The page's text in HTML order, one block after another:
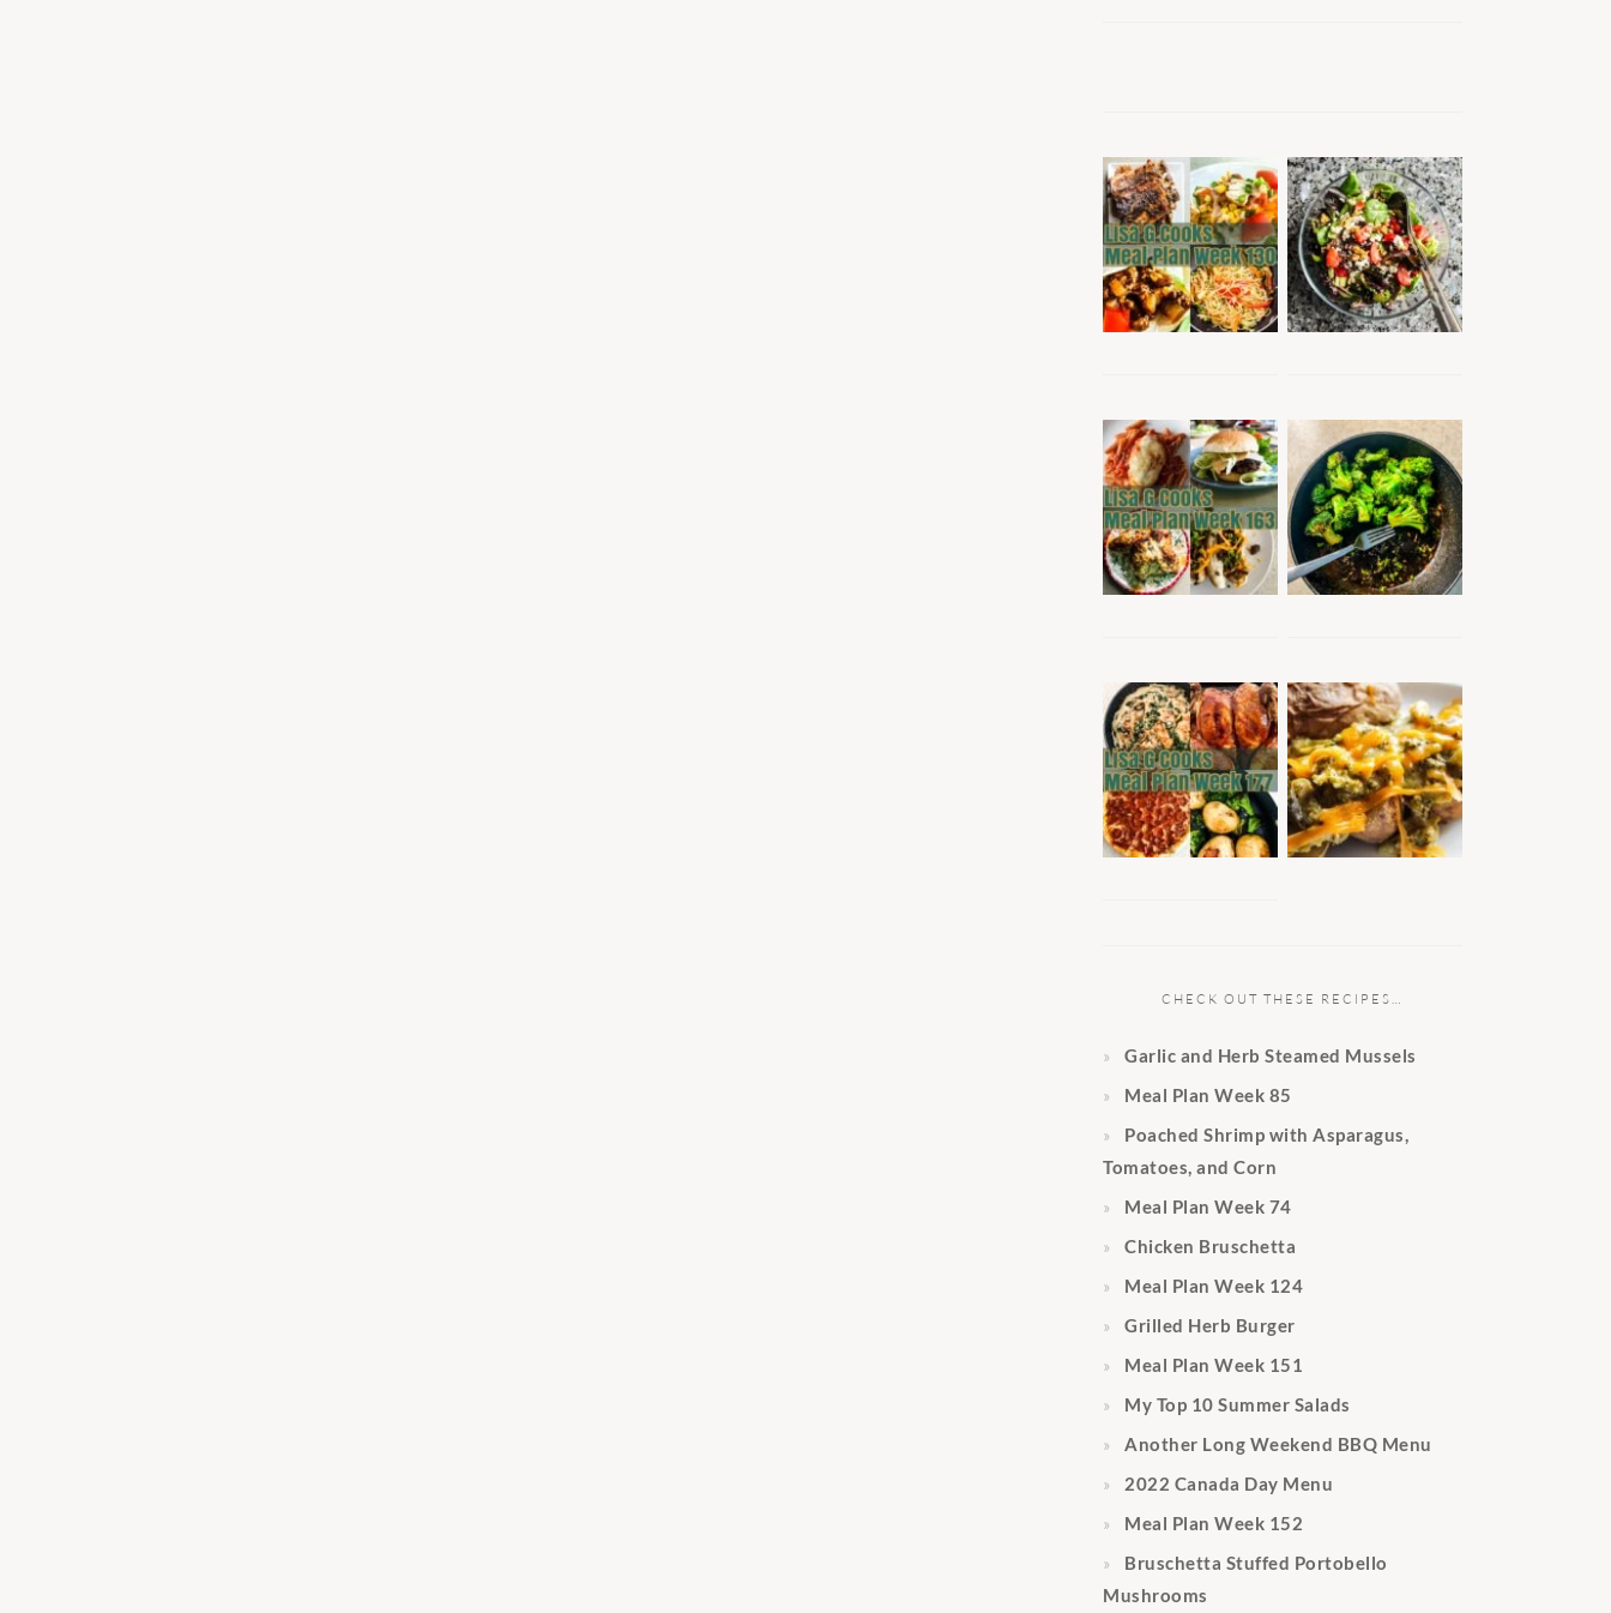
CHECK OUT THESE RECIPES…
Garlic and Herb Steamed Mussels
Meal Plan Week 85
Poached Shrimp with Asparagus,
Tomatoes, and Corn
Meal Plan Week 74
Chicken Bruschetta
Meal Plan Week 124
Grilled Herb Burger
Meal Plan Week 151
My Top 10 Summer Salads
Another Long Weekend BBQ Menu
2022 Canada Day Menu
Meal Plan Week 152
Bruschetta Stuffed Portobello
Mushrooms